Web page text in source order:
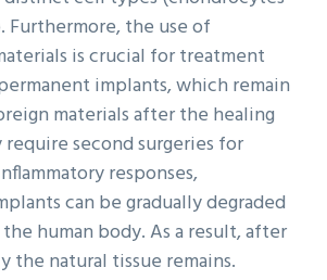
Furthermore, the use of
is crucial for treatment
implants, which remain
materials after the healing
require second surgeries for
responses,
can be gradually degraded
human body. As a result, after
the natural tissue remains.